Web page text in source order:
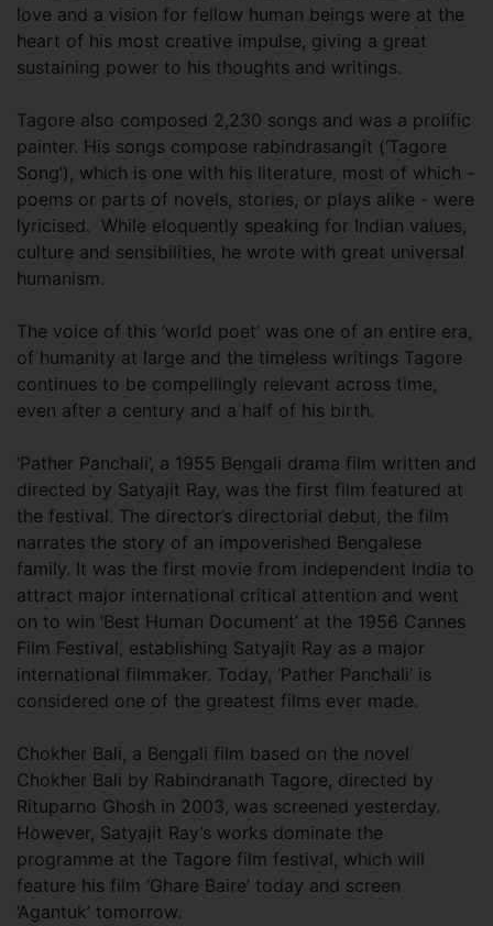
love and a vision for fellow human beings were at the
heart of his most creative impulse, giving a great
sustaining power to his thoughts and writings.
Tagore also composed 2,230 songs and was a prolific
painter. His songs compose rabindrasangit (‘Tagore
Song’), which is one with his literature, most of which -
poems or parts of novels, stories, or plays alike - were
lyricised. While eloquently speaking for Indian values,
culture and sensibilities, he wrote with great universal
humanism.
The voice of this ‘world poet’ was one of an entire era,
of humanity at large and the timeless writings Tagore
continues to be compellingly relevant across time,
even after a century and a half of his birth.
‘Pather Panchali’, a 1955 Bengali drama film written and
directed by Satyajit Ray, was the first film featured at
the festival. The director’s directorial debut, the film
narrates the story of an impoverished Bengalese
family. It was the first movie from independent India to
attract major international critical attention and went
on to win ‘Best Human Document’ at the 1956 Cannes
Film Festival, establishing Satyajit Ray as a major
international filmmaker. Today, ‘Pather Panchali’ is
considered one of the greatest films ever made.
Chokher Bali, a Bengali film based on the novel
Chokher Bali by Rabindranath Tagore, directed by
Rituparno Ghosh in 2003, was screened yesterday.
However, Satyajit Ray’s works dominate the
programme at the Tagore film festival, which will
feature his film ‘Ghare Baire’ today and screen
‘Agantuk’ tomorrow.